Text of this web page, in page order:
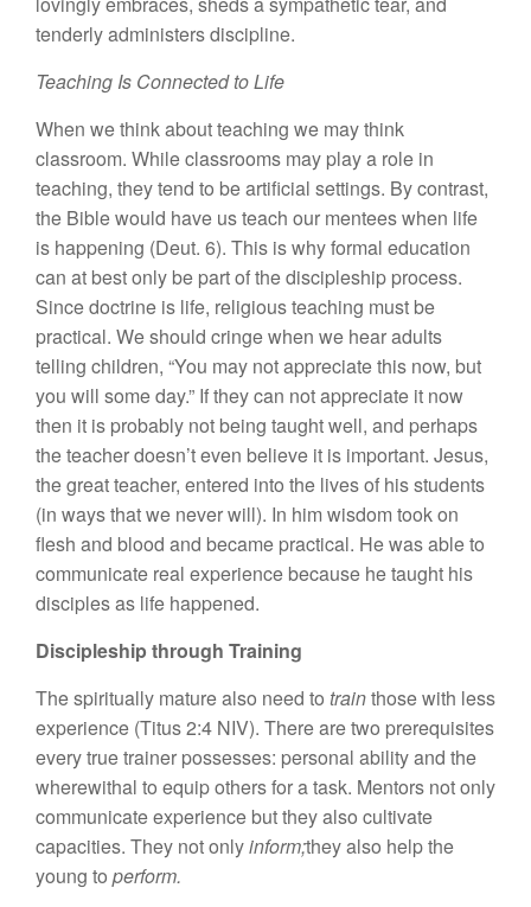
tenderly administers discipline.
Teaching Is Connected to Life
When we think about teaching we may think
classroom. While classrooms may play a role in
teaching, they tend to be artificial settings. By contrast,
the Bible would have us teach our mentees when life
is happening (Deut. 6). This is why formal education
can at best only be part of the discipleship process.
Since doctrine is life, religious teaching must be
practical. We should cringe when we hear adults
telling children, “You may not appreciate this now, but
you will some day.” If they can not appreciate it now
then it is probably not being taught well, and perhaps
the teacher doesn’t even believe it is important. Jesus,
the great teacher, entered into the lives of his students
(in ways that we never will). In him wisdom took on
flesh and blood and became practical. He was able to
communicate real experience because he taught his
disciples as life happened.
Discipleship through Training
The spiritually mature also need to trainthose with less
experience (Titus 2:4 NIV). There are two prerequisites
every true trainer possesses: personal ability and the
wherewithal to equip others for a task. Mentors not only
communicate experience but they also cultivate
capacities. They not onlyinform;they also help the
young to perform.